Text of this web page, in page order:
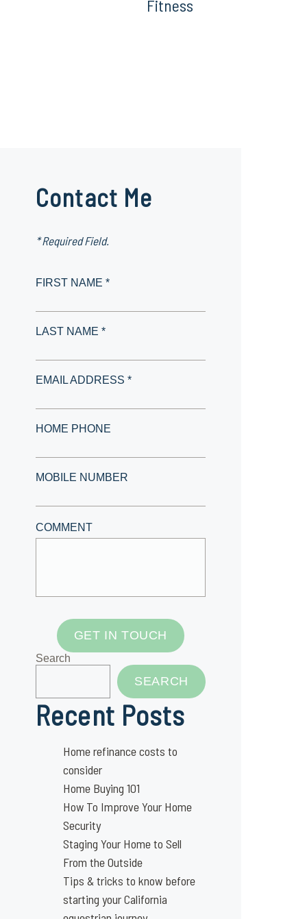
Fitness
Contact Me
* Required Field.
FIRST NAME *
LAST NAME *
EMAIL ADDRESS *
HOME PHONE
MOBILE NUMBER
COMMENT
GET IN TOUCH
Search
SEARCH
Recent Posts
Home refinance costs to
consider
Home Buying 101
How To Improve Your Home
Security
Staging Your Home to Sell
From the Outside
Tips & tricks to know before
starting your California